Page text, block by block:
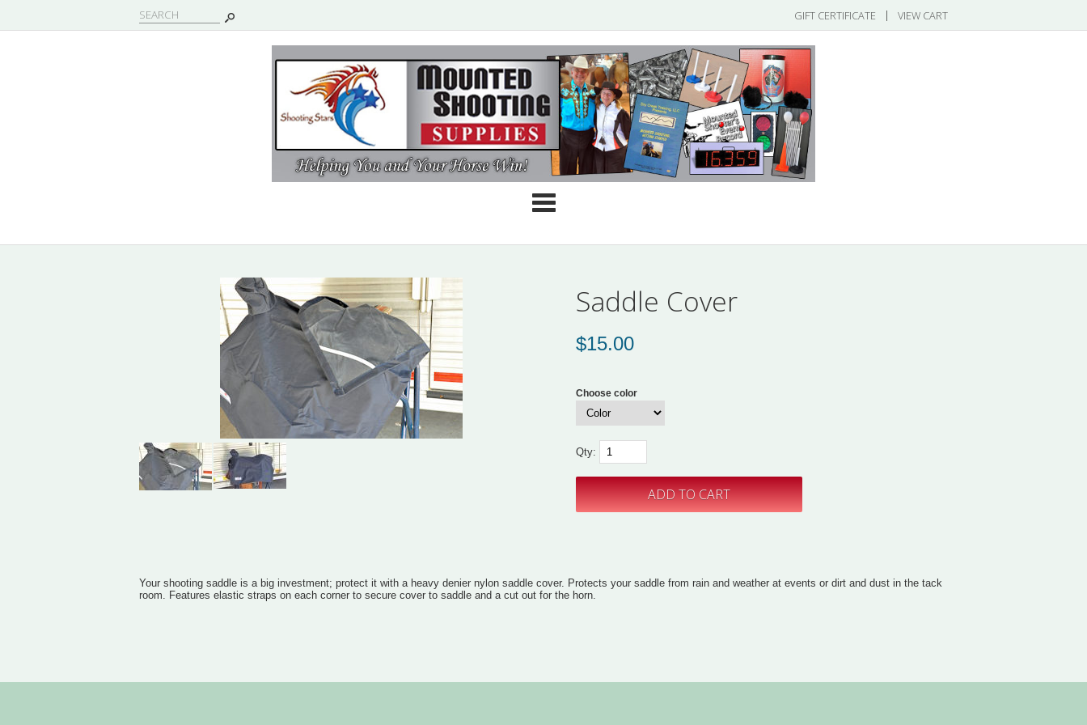
GIFT CERTIFICATE | VIEW CART
Saddle Cover
$15.00
Choose color
Qty:
Your shooting saddle is a big investment; protect it with a heavy denier nylon saddle cover. Protects your saddle from rain and weather at events or dirt and dust in the tack
room. Features elastic straps on each corner to secure cover to saddle and a cut out for the horn.